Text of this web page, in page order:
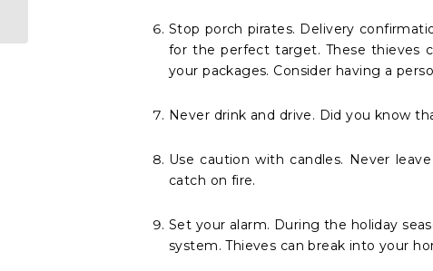
Stop porch pirates. Delivery
for the perfect target. These thieves
your packages. Consider having a
Never drink and drive. Did you know
Use caution with candles. Never
catch on fire.
Set your alarm. During the holiday
system. Thieves can break into your